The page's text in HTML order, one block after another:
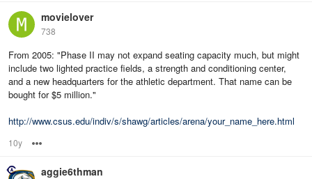
movielover
738
From 2005: "Phase II may not expand seating capacity much, but might
include two lighted practice fields, a strength and conditioning center,
and a new headquarters for the athletic department. That name can be
bought for $5 million."
http://www.csus.edu/indiv/s/shawg/articles/arena/your_name_here.html
10y
aggie6thman